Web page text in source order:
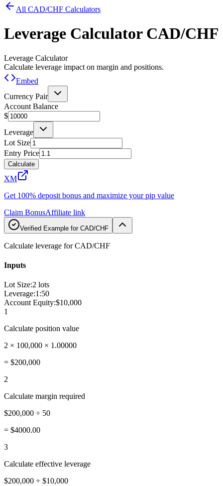
All CAD/CHF Calculators
Leverage Calculator CAD/CHF
Leverage Calculator
Calculate leverage impact on margin and positions.
Embed
Currency Pair
Account Balance
$
Leverage
Lot Size
Entry Price
Calculate
XM
Get 100% deposit bonus and maximize your pip value
Claim BonusAffiliate link
Verified Example for CAD/CHF
Calculate leverage for CAD/CHF
Inputs
Lot Size:2 lots
Leverage:1:50
Account Equity:$10,000
1
Calculate position value
2 × 100,000 × 1.00000
= $200,000
2
Calculate margin required
$200,000 ÷ 50
= $4000.00
3
Calculate effective leverage
$200,000 ÷ $10,000